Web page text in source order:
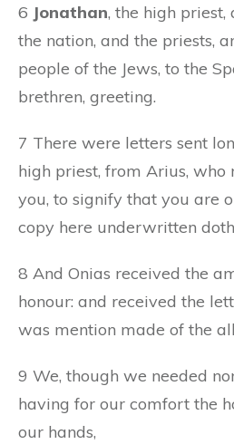
6 Jonathan, the high priest,
the nation, and the priests,
people of the Jews, to the
brethren, greeting.
7 There were letters sent
high priest, from Arius, who
you, to signify that you are
copy here underwritten
8 And Onias received the
honour: and received the
was mention made of the
9 We, though we needed
having for our comfort the
our hands,